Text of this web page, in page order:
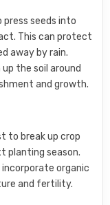
seeds into
This can protect
away by rain.
the soil around
and growth.
to break up crop
planting season.
organic
and fertility.